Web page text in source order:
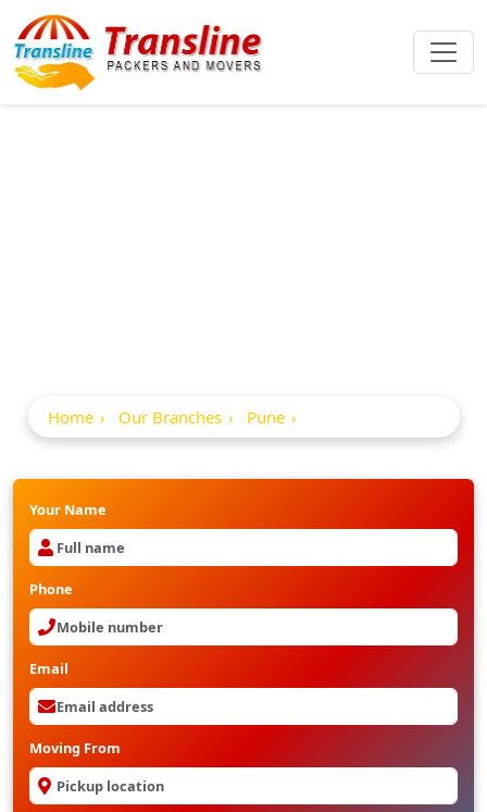
Home Our Branches Pune
Your Name
Phone
Email
Moving From